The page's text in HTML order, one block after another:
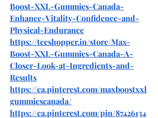
Boost-XXL-Gummies-Canada-
Enhance-Vitality-Confidence-and-
Physical-Endurance
https://teeshopper.in/store/Max-
Boost-XXL-Gummies-Canada-A-
Closer-Look-at-Ingredients-and-
Results
https://ca.pinterest.com/maxboostxxl
gummiescanada/
https://ca.pinterest.com/pin/87426134